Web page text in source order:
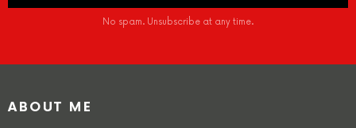
No spam. Unsubscribe at any time.
ABOUT ME